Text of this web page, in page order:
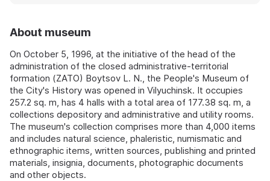
About museum
On October 5, 1996, at the initiative of the head of the
administration of the closed administrative-territorial
formation (ZATO) Boytsov L. N., the People's Museum of
the City's History was opened in Vilyuchinsk. It occupies
257.2 sq. m, has 4 halls with a total area of 177.38 sq. m, a
collections depository and administrative and utility rooms.
The museum's collection comprises more than 4,000 items
and includes natural science, phaleristic, numismatic and
ethnographic items, written sources, publishing and printed
materials, insignia, documents, photographic documents
and other objects.